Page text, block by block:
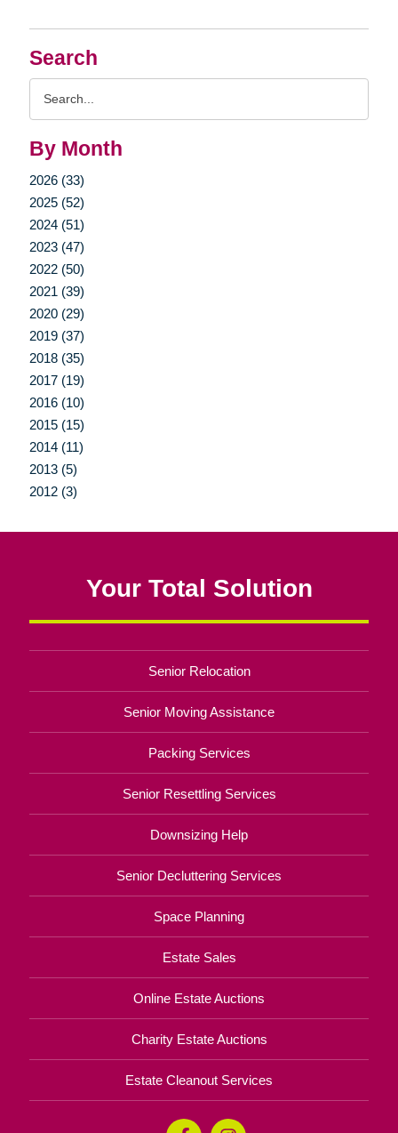
Search
By Month
2026 (33)
2025 (52)
2024 (51)
2023 (47)
2022 (50)
2021 (39)
2020 (29)
2019 (37)
2018 (35)
2017 (19)
2016 (10)
2015 (15)
2014 (11)
2013 (5)
2012 (3)
Your Total Solution
Senior Relocation
Senior Moving Assistance
Packing Services
Senior Resettling Services
Downsizing Help
Senior Decluttering Services
Space Planning
Estate Sales
Online Estate Auctions
Charity Estate Auctions
Estate Cleanout Services